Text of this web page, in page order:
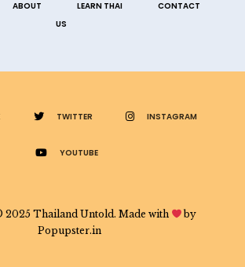
ABOUT LEARN THAI
CONTACT
US
TWITTER INSTAGRAM
YOUTUBE
Thailand Untold. Made with
by
Popupster.in